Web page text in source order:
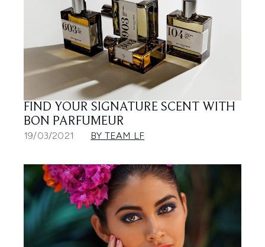
FIND YOUR SIGNATURE SCENT WITH
BON PARFUMEUR
19/03/2021 BY TEAM LF